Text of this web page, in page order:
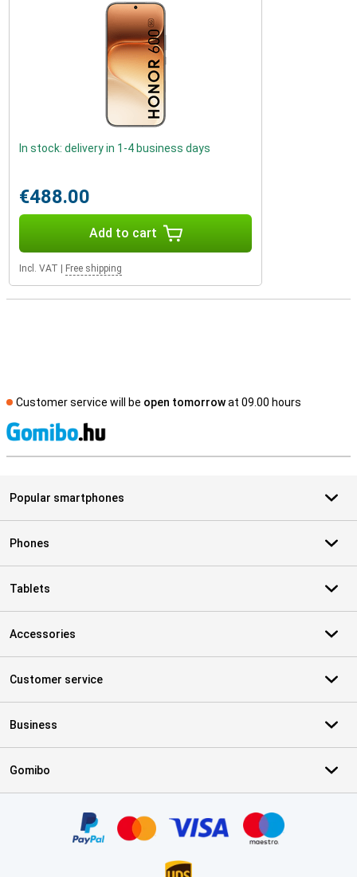
In stock: delivery in 1-4 business days
€488.00
Add to cart
Incl. VAT Free shipping
Customer service will be open tomorrowat 09.00 hours
Popular smartphones
Phones
Tablets
Accessories
Customer service
Business
Gomibo